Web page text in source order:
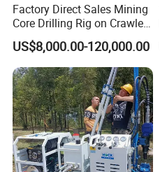
Factory Direct Sales Mining
Core Drilling Rig on Crawler
Chassis Engineering Water
Well Drilling Machine Drill
Rig Truck Mounted Drilling
Machine
US$8,000.00-120,000.00